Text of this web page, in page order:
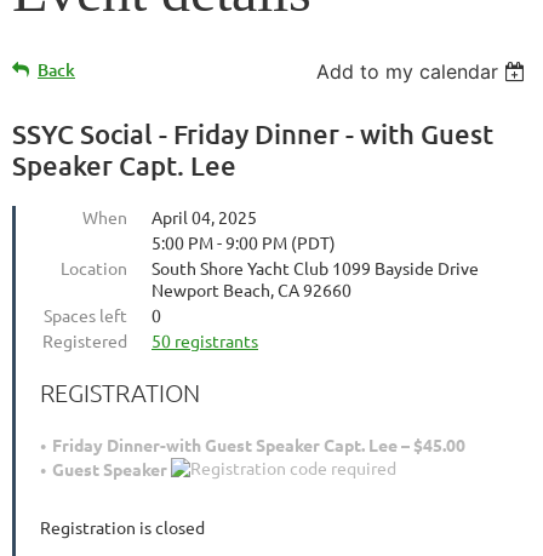
Back Add to my calendar
SSYC Social - Friday Dinner - with Guest
Speaker Capt. Lee
When
April 04, 2025
5:00 PM - 9:00 PM (PDT)
Location
South Shore Yacht Club 1099 Bayside Drive
Newport Beach, CA 92660
Spaces left
0
Registered
50 registrants
REGISTRATION
Friday Dinner-with Guest Speaker Capt. Lee – $45.00
Guest Speaker
Registration is closed